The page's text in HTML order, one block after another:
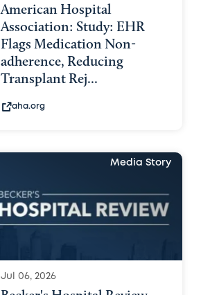
American Hospital
Association: Study: EHR
Flags Medication Non-
adherence, Reducing
Transplant Rej...
aha.org
Media Story
Jul 06, 2026